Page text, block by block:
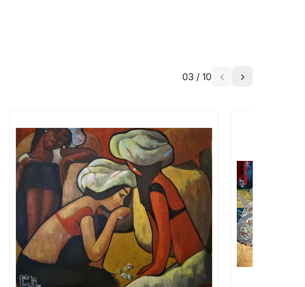
a similar work?
Artworks that are marked as ‘Shipped As:
in transit. These works usually can’t be
shipping costs?
artworks you’re considering with us via any of
work of and we can work with the artist to help
03 / 10